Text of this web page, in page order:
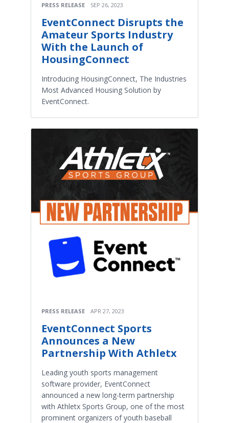
PRESS RELEASE SEP 26, 2023
EventConnect Disrupts the
Amateur Sports Industry
With the Launch of
HousingConnect
Introducing HousingConnect, The Industries
Most Advanced Housing Solution by
EventConnect.
PRESS RELEASE APR 27, 2023
EventConnect Sports
Announces a New
Partnership With Athletx
Leading youth sports management
software provider, EventConnect
announced a new long-term partnership
with Athletx Sports Group, one of the most
prominent organizers of youth baseball